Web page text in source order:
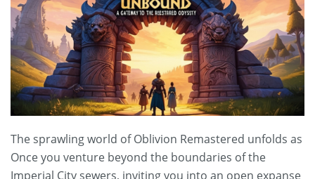
The sprawling world of Oblivion Remastered unfolds as
Once you venture beyond the boundaries of the
Imperial City sewers, inviting you into an open expanse